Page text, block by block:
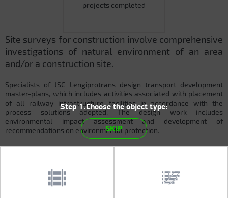
projects completed
Site surveys for construction involve comprehensive
investigations of natural environment of an area
and/or a construction site.
Specialists of JSC Lengiprotrans design transport development
master-plans, which includes activities associated with placement
of all railway infrastructure facilities in accordance with the
process solutions adopted. The design work includes
environmental impact assessment and development of
recommendations on environmental protection.
Step 1.Choose the object type:
SKIP